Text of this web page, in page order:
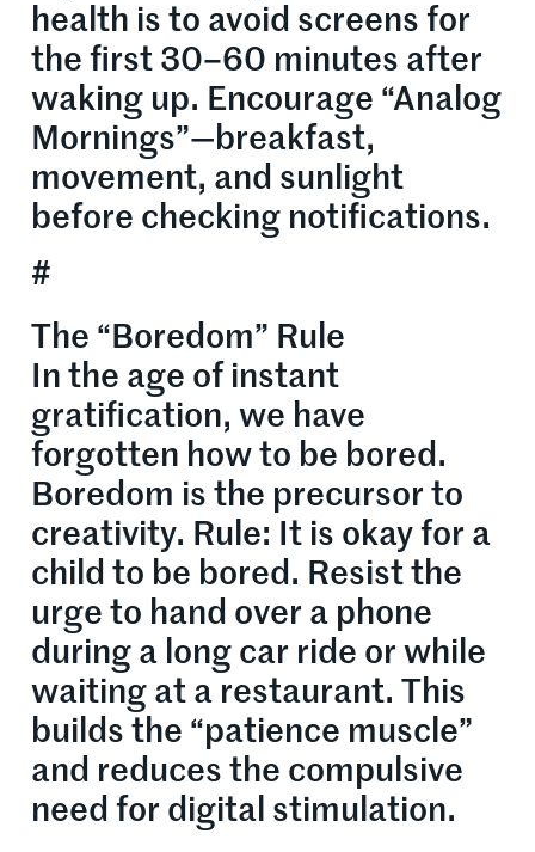
health is to avoid screens for
the first 30–60 minutes after
waking up. Encourage “Analog
Mornings”—breakfast,
movement, and sunlight
before checking notifications.
#
The “Boredom” Rule
In the age of instant
gratification, we have
forgotten how to be bored.
Boredom is the precursor to
creativity. Rule: It is okay for a
child to be bored. Resist the
urge to hand over a phone
during a long car ride or while
waiting at a restaurant. This
builds the “patience muscle”
and reduces the compulsive
need for digital stimulation.